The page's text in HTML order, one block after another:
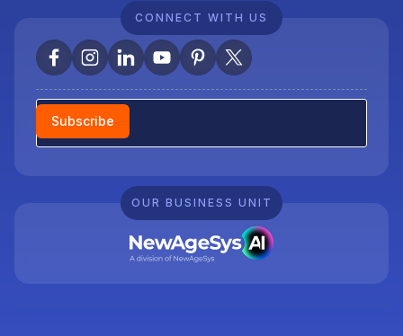
CONNECT WITH US
Newsletter
Subscribe
OUR BUSINESS UNIT